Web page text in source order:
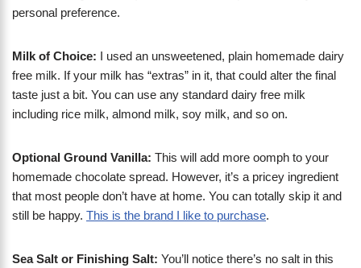
personal preference.
Milk of Choice: I used an unsweetened, plain homemade dairy
free milk. If your milk has “extras” in it, that could alter the final
taste just a bit. You can use any standard dairy free milk
including rice milk, almond milk, soy milk, and so on.
Optional Ground Vanilla: This will add more oomph to your
homemade chocolate spread. However, it’s a pricey ingredient
that most people don’t have at home. You can totally skip it and
still be happy. This is the brand I like to purchase.
Sea Salt or Finishing Salt: You’ll notice there’s no salt in this